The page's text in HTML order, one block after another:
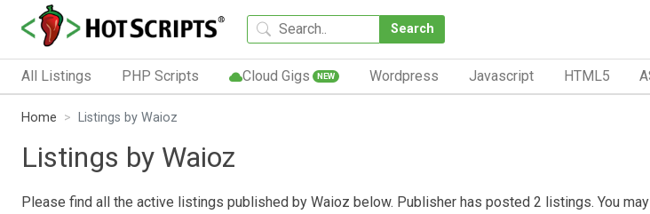
Search
All Listings PHP Scripts Cloud Gigs NEW Wordpress Javascript HTML5
Home Listings by Waioz
Listings by Waioz
Please find all the active listings published by Waioz below. Publisher has posted 2 listings. You